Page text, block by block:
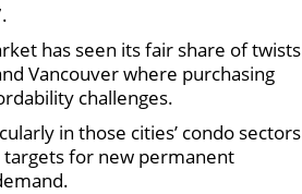
has seen its fair share of twists
Vancouver where purchasing
challenges.
in those cities’ condo sectors
targets for new permanent